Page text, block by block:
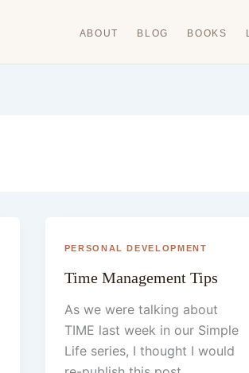
ABOUT BLOG BOOKS
PERSONAL DEVELOPMENT
Time Management Tips
As we were talking about
TIME last week in our Simple
Life series, I thought I would